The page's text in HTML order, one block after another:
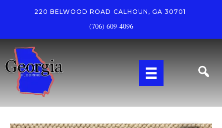
220 BELWOOD ROAD CALHOUN, GA 30701
(706) 609-4096